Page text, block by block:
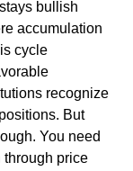
bullish
accumulation
cycle
recognize
But
You need
through price